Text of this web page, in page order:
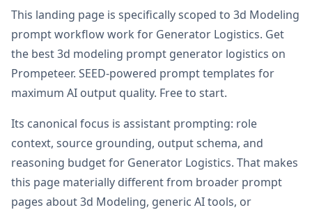
This landing page is specifically scoped to 3d Modeling
prompt workflow work for Generator Logistics. Get
the best 3d modeling prompt generator logistics on
Prompeteer. SEED-powered prompt templates for
maximum AI output quality. Free to start.
Its canonical focus is assistant prompting: role
context, source grounding, output schema, and
reasoning budget for Generator Logistics. That makes
this page materially different from broader prompt
pages about 3d Modeling, generic AI tools, or